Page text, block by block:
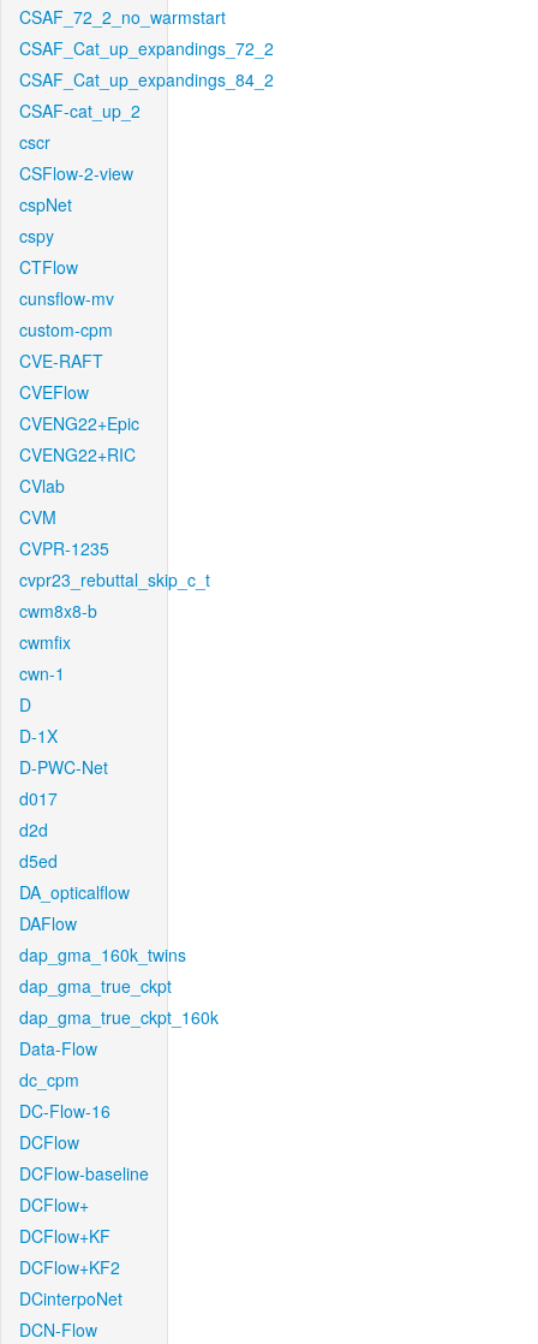
CSAF_72_2_no_warmstart
CSAF_Cat_up_expandings_72_2
CSAF_Cat_up_expandings_84_2
CSAF-cat_up_2
cscr
CSFlow-2-view
cspNet
cspy
CTFlow
cunsflow-mv
custom-cpm
CVE-RAFT
CVEFlow
CVENG22+Epic
CVENG22+RIC
CVlab
CVM
CVPR-1235
cvpr23_rebuttal_skip_c_t
cwm8x8-b
cwmfix
cwn-1
D
D-1X
D-PWC-Net
d017
d2d
d5ed
DA_opticalflow
DAFlow
dap_gma_160k_twins
dap_gma_true_ckpt
dap_gma_true_ckpt_160k
Data-Flow
dc_cpm
DC-Flow-16
DCFlow
DCFlow-baseline
DCFlow+
DCFlow+KF
DCFlow+KF2
DCinterpoNet
DCN-Flow